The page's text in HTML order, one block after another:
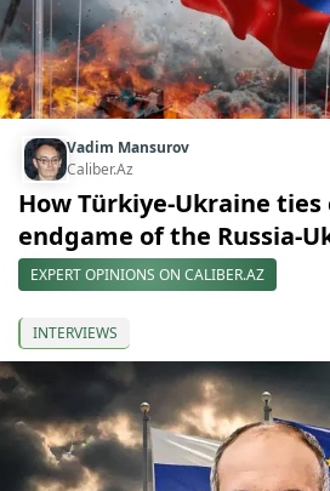
Vadim Mansurov
Caliber.Az
How Türkiye-Ukraine
endgame of the Russia-
EXPERT OPINIONS ON CALIBER.AZ
INTERVIEWS